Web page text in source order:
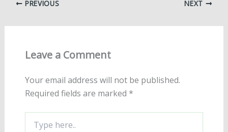
PREVIOUS NEXT
Leave a Comment
Your email address will not be published.
Required fields are marked *
here..